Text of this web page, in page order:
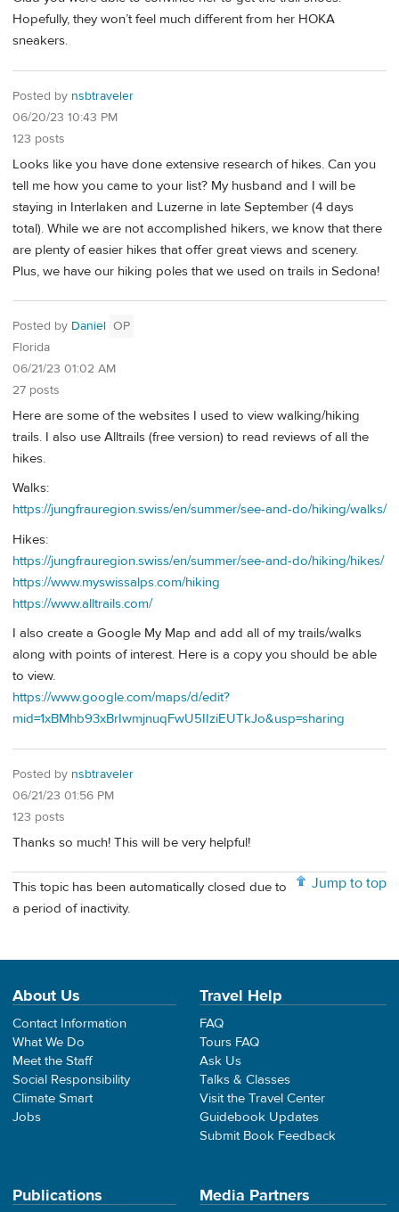
Hopefully, they won’t feel much different from her HOKA
sneakers.
Posted by nsbtraveler
06/20/23 10:43 PM
123 posts
Looks like you have done extensive research of hikes. Can you
tell me how you came to your list? My husband and I will be
staying in Interlaken and Luzerne in late September (4 days
total). While we are not accomplished hikers, we know that there
are plenty of easier hikes that offer great views and scenery.
Plus, we have our hiking poles that we used on trails in Sedona!
Posted by Daniel OP
Florida
06/21/23 01:02 AM
27 posts
Here are some of the websites I used to view walking/hiking
trails. I also use Alltrails (free version) to read reviews of all the
hikes.
Walks:
https://jungfrauregion.swiss/en/summer/see-and-do/hiking/walks/
Hikes:
https://jungfrauregion.swiss/en/summer/see-and-do/hiking/hikes/
https://www.myswissalps.com/hiking
https://www.alltrails.com/
I also create a Google My Map and add all of my trails/walks
along with points of interest. Here is a copy you should be able
to view.
https://www.google.com/maps/d/edit?
mid=1xBMhb93xBrIwmjnuqFwU5IIziEUTkJo&usp=sharing
Posted by nsbtraveler
06/21/23 01:56 PM
123 posts
Thanks so much! This will be very helpful!
Jump to top
This topic has been automatically closed due to
a period of inactivity.
About Us
Contact Information
What We Do
Meet the Staff
Social Responsibility
Climate Smart
Jobs
Travel Help
FAQ
Tours FAQ
Ask Us
Talks & Classes
Visit the Travel Center
Guidebook Updates
Submit Book Feedback
Publications Media Partners